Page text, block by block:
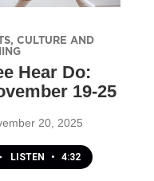
CULTURE AND
Hear Do:
19-25
20, 2025
LISTEN • 4:32